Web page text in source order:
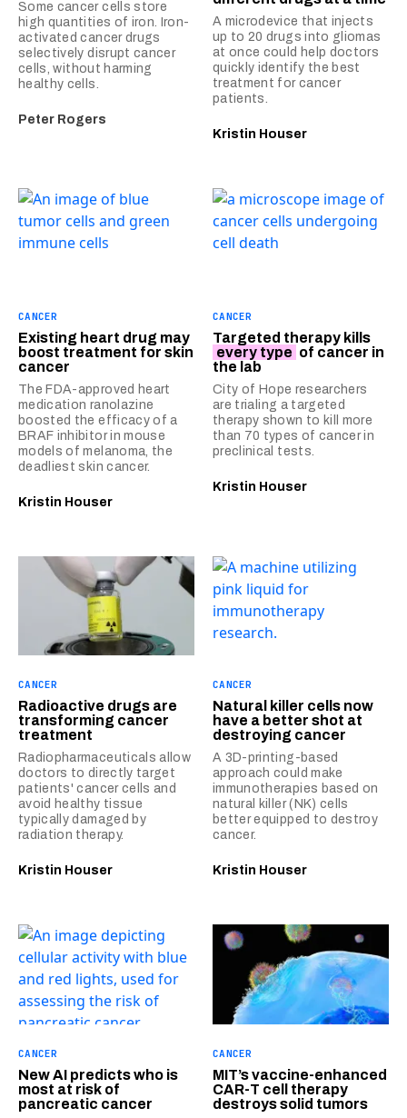
Some cancer cells store
high quantities of iron. Iron-
activated cancer drugs
selectively disrupt cancer
cells, without harming
healthy cells.
Peter Rogers
A microdevice that injects
up to 20 drugs into gliomas
at once could help doctors
quickly identify the best
treatment for cancer
patients.
Kristin Houser
CANCER
Existing heart drug may
boost treatment for skin
cancer
The FDA-approved heart
medication ranolazine
boosted the efficacy of a
BRAF inhibitor in mouse
models of melanoma, the
deadliest skin cancer.
Kristin Houser
CANCER
Targeted therapy kills
every type of cancer in
the lab
City of Hope researchers
are trialing a targeted
therapy shown to kill more
than 70 types of cancer in
preclinical tests.
Kristin Houser
CANCER
Radioactive drugs are
transforming cancer
treatment
Radiopharmaceuticals allow
doctors to directly target
patients' cancer cells and
avoid healthy tissue
typically damaged by
radiation therapy.
Kristin Houser
CANCER
Natural killer cells now
have a better shot at
destroying cancer
A 3D-printing-based
approach could make
immunotherapies based on
natural killer (NK) cells
better equipped to destroy
cancer.
Kristin Houser
CANCER
New AI predicts who is
most at risk of
pancreatic cancer
CANCER
MIT’s vaccine-enhanced
CAR-T cell therapy
destroys solid tumors